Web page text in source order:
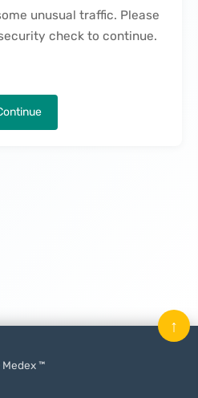
unusual traffic. Please
check to continue.
™
↑